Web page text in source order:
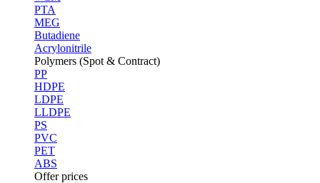
PTA
MEG
Butadiene
Acrylonitrile
Polymers (Spot & Contract)
PP
HDPE
LDPE
LLDPE
PS
PVC
PET
ABS
Offer prices